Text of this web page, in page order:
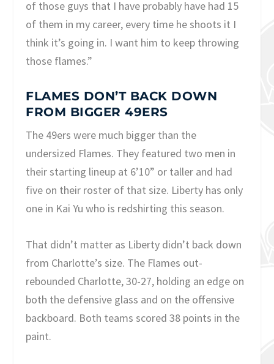
of those guys that I have probably have had 15
of them in my career, every time he shoots it I
think it’s going in. I want him to keep throwing
those flames.”
FLAMES DON’T BACK DOWN
FROM BIGGER 49ERS
The 49ers were much bigger than the
undersized Flames. They featured two men in
their starting lineup at 6’10” or taller and had
five on their roster of that size. Liberty has only
one in Kai Yu who is redshirting this season.
That didn’t matter as Liberty didn’t back down
from Charlotte’s size. The Flames out-
rebounded Charlotte, 30-27, holding an edge on
both the defensive glass and on the offensive
backboard. Both teams scored 38 points in the
paint.